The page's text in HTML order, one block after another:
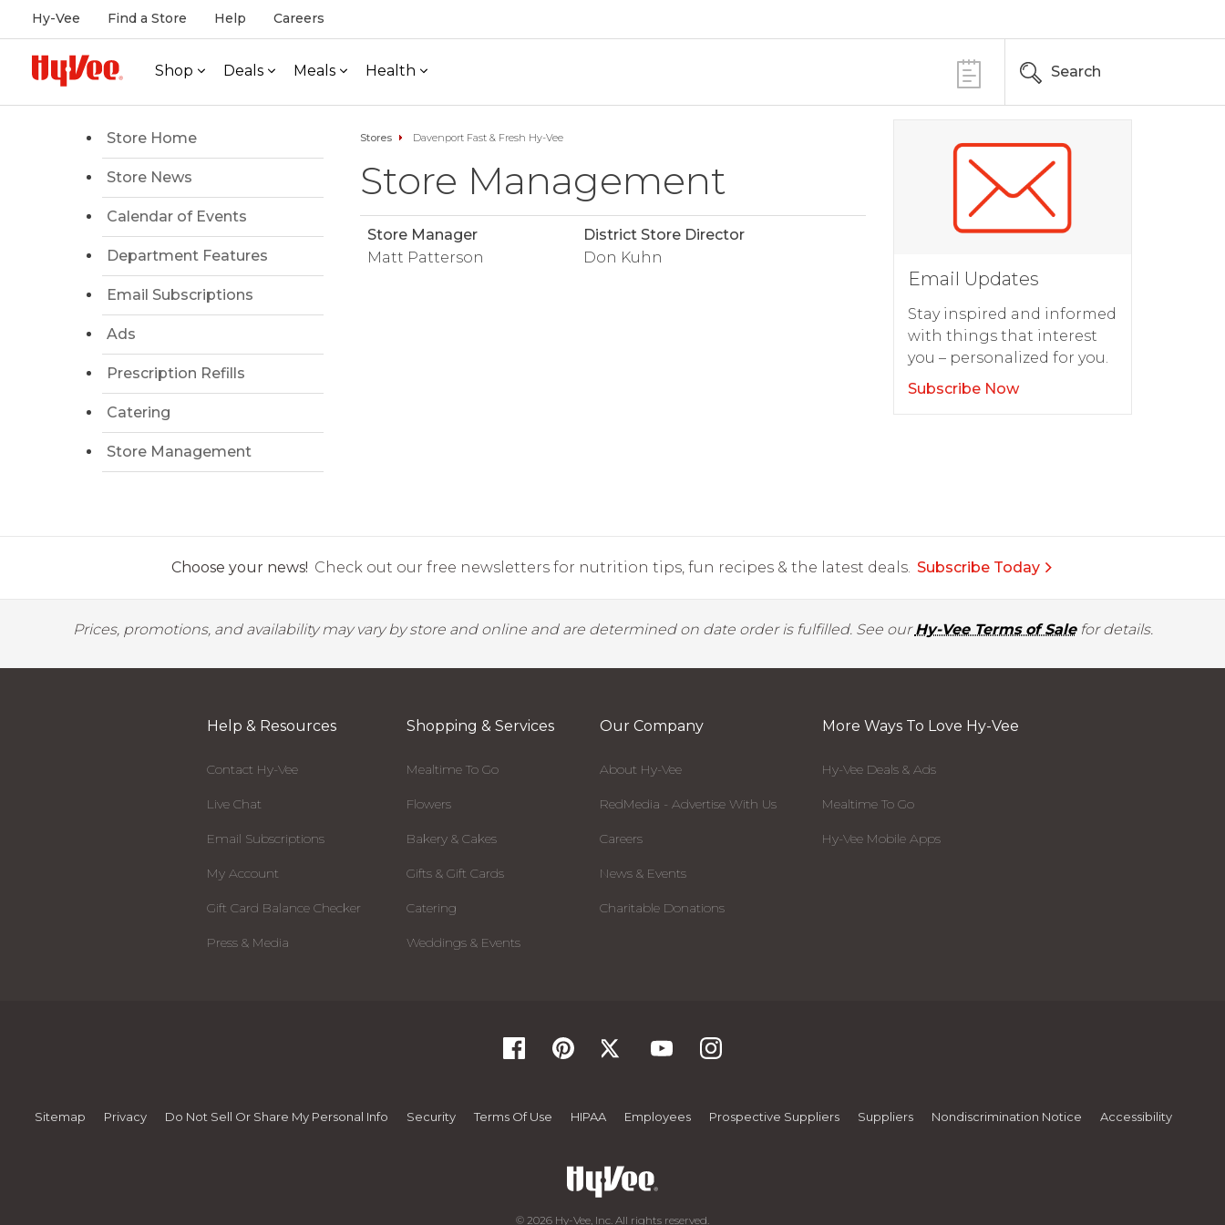
Hy-Vee Find a Store Help Careers
Shop Deals Meals Health Search
Store Home
Store News
Calendar of Events
Department Features
Email Subscriptions
Ads
Prescription Refills
Catering
Store Management
Stores Davenport Fast & Fresh Hy-Vee
Store Management
Store Manager
Matt Patterson
District Store Director
Don Kuhn
Email Updates
Stay inspired and informed
with things that interest
you – personalized for you.
Subscribe Now
Choose your news! Check out our free newsletters for nutrition tips, fun recipes & the latest deals. Subscribe Today
Prices, promotions, and availability may vary by store and online and are determined on date order is fulfilled. See ourHy-Vee Terms of Salefor details.
Help & Resources
Contact Hy-Vee
Live Chat
Email Subscriptions
My Account
Gift Card Balance Checker
Press & Media
Shopping & Services
Mealtime To Go
Flowers
Bakery & Cakes
Gifts & Gift Cards
Catering
Weddings & Events
Our Company
About Hy-Vee
RedMedia - Advertise With Us
Careers
News & Events
Charitable Donations
More Ways To Love Hy-Vee
Hy-Vee Deals & Ads
Mealtime To Go
Hy-Vee Mobile Apps
Sitemap Privacy Do Not Sell Or Share My Personal Info Security Terms Of Use HIPAA Employees Prospective Suppliers Suppliers Nondiscrimination Notice Accessibility
© 2026 Hy-Vee, Inc. All rights reserved.